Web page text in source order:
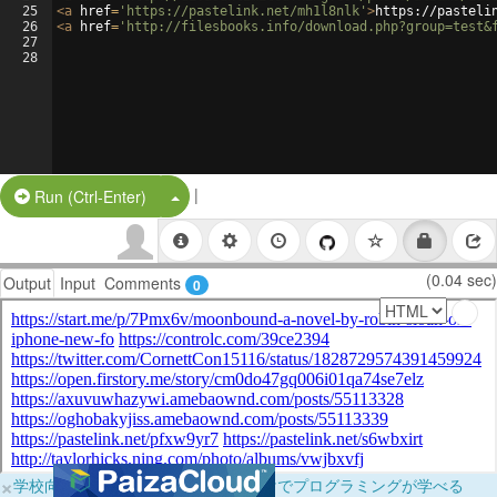
25
26
27
28
<a href= 'https://pastelink.net/mh1l8nlk' >https://
<a href= 'http://filesbooks.info/
Run (Ctrl-Enter) Split Button!
|
Output Input Comments 0 (0.04 sec)
×学校向けに無料提供中！ブラウザだけでプログラミングが学べる